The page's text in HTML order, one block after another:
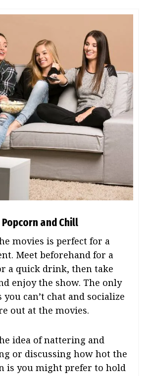
Popcorn and Chill
movies is perfect for a
Meet beforehand for a
a quick drink, then take
enjoy the show. The only
can’t chat and socialize
out at the movies.
idea of nattering and
or discussing how hot the
is you might prefer to hold